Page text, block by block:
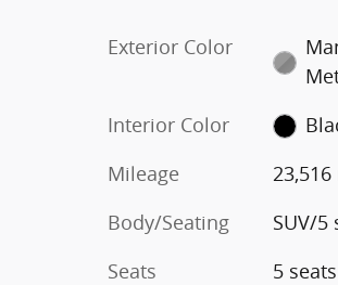
Exterior Color
Interior Color
Mileage
Body/Seating
SUV/5
Seats
5 seats